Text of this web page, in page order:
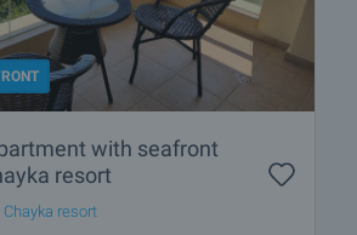
with seafront
resort
Chayka resort